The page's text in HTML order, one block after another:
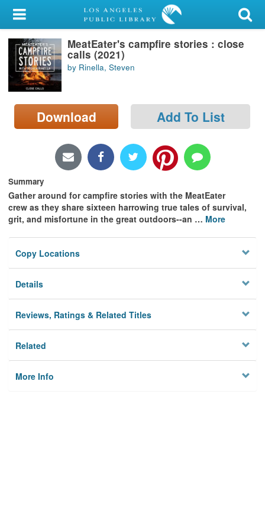
My Account
Library Card
Sign In
Search
Locations/Hours (external
MeatEater's campfire stories : close
calls (2021)
by Rinella, Steven
Download Add To List
Summary
Gather around for campfire stories with the MeatEater
crew as they share sixteen harrowing true tales of survival,
grit, and misfortune in the great outdoors--an … More
Copy Locations
Details
Reviews, Ratings & Related Titles
Related
More Info